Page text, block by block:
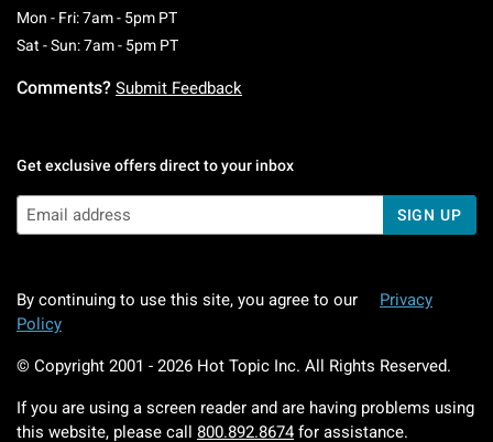
Mon - Fri: 7am - 5pm PTMonday To Friday: 7 AM To 5 PM Pacific Time
Sat - Sun: 7am - 5pm PTSaturday To Sunday: 7 AM To 5 PM Pacific
Comments? Submit Feedback
Get exclusive offers direct to your inbox
SIGN UP
By continuing to use this site, you agree to our
Privacy
Policy
© Copyright 2001 - 2026 Hot Topic Inc. All Rights Reserved.
If you are using a screen reader and are having problems using
this website, please call 800.892.8674 for assistance.